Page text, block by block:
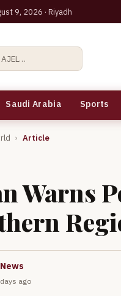
9, 2026 · Riyadh
Saudi Arabia Sports
› Article
Warns
ago